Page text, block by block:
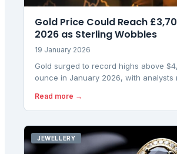
Gold Price Could Reach
2026 as Sterling Wobbles
19 January 2026
Gold surged to record highs above
ounce in January 2026, with analysts
UK investors are eyeing £3,700 gold
moves amplify the rally.
Read more →
JEWELLERY